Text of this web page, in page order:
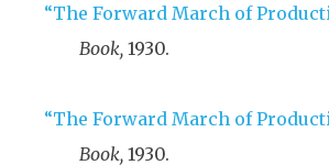
“The Forward March of
Book, 1930.
“The Forward March of
Book, 1930.